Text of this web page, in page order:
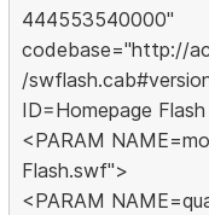
444553540000"
codebase="http://
/
ID=Homepage
<PARAM
Flash.swf">
<PARAM